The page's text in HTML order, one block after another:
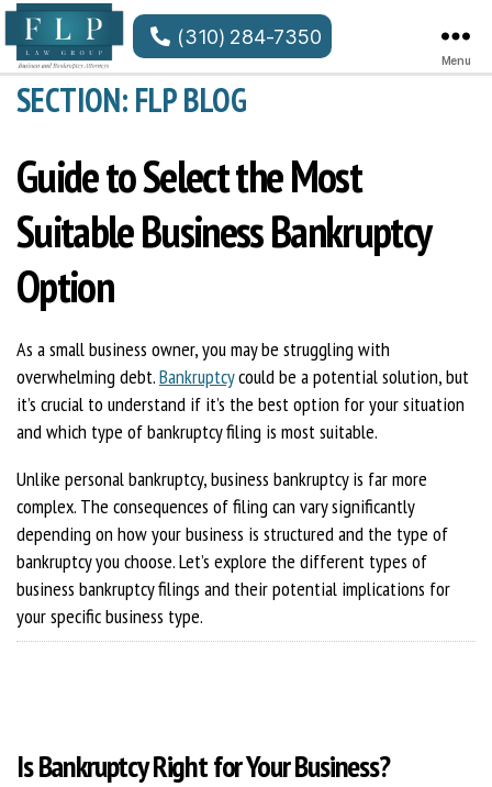
FLP
Law
(310) 284-7350
Menu
SECTION: FLP BLOG
Guide to Select the Most
Suitable Business Bankruptcy
Option
As a small business owner, you may be struggling with
overwhelming debt.Bankruptcycould be a potential solution, but
it’s crucial to understand if it’s the best option for your situation
and which type of bankruptcy filing is most suitable.
Unlike personal bankruptcy, business bankruptcy is far more
complex. The consequences of filing can vary significantly
depending on how your business is structured and the type of
bankruptcy you choose. Let’s explore the different types of
business bankruptcy filings and their potential implications for
your specific business type.
Is Bankruptcy Right for Your Business?